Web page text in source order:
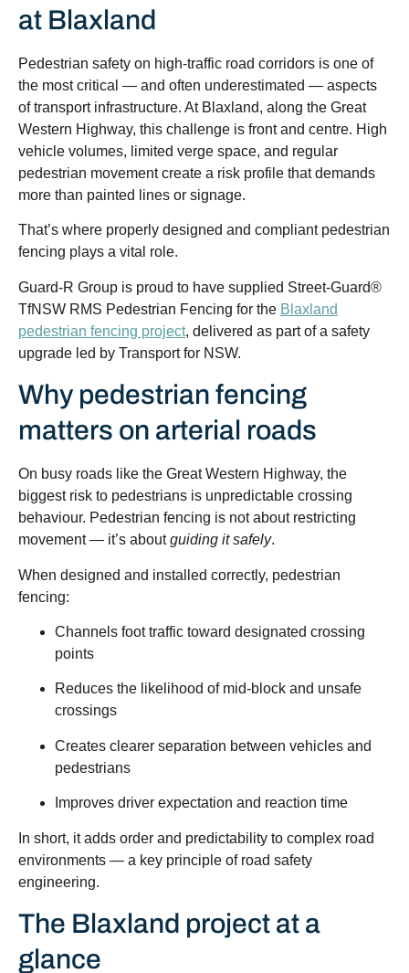
at Blaxland
Pedestrian safety on high-traffic road corridors is one of
the most critical — and often underestimated — aspects
of transport infrastructure. At Blaxland, along the Great
Western Highway, this challenge is front and centre. High
vehicle volumes, limited verge space, and regular
pedestrian movement create a risk profile that demands
more than painted lines or signage.
That’s where properly designed and compliant pedestrian
fencing plays a vital role.
Guard-R Group is proud to have supplied Street-Guard®
TfNSW RMS Pedestrian Fencing for the Blaxland
pedestrian fencing project, delivered as part of a safety
upgrade led by Transport for NSW.
Why pedestrian fencing
matters on arterial roads
On busy roads like the Great Western Highway, the
biggest risk to pedestrians is unpredictable crossing
behaviour. Pedestrian fencing is not about restricting
movement — it’s aboutguiding it safely.
When designed and installed correctly, pedestrian
fencing:
Channels foot traffic toward designated crossing
points
Reduces the likelihood of mid-block and unsafe
crossings
Creates clearer separation between vehicles and
pedestrians
Improves driver expectation and reaction time
In short, it adds order and predictability to complex road
environments — a key principle of road safety
engineering.
The Blaxland project at a
glance